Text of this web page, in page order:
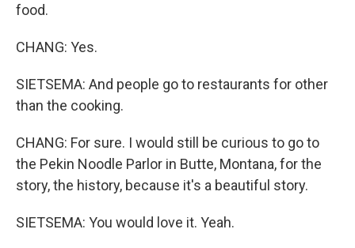
food.
CHANG: Yes.
SIETSEMA: And people go to restaurants for other
than the cooking.
CHANG: For sure. I would still be curious to go to
the Pekin Noodle Parlor in Butte, Montana, for the
story, the history, because it's a beautiful story.
SIETSEMA: You would love it. Yeah.